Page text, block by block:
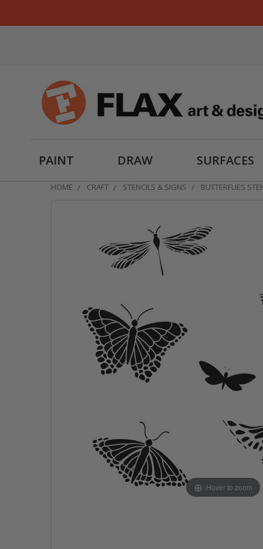
PAINT DRAW SURFACES
HOME CRAFT STENCILS & SIGNS BUTTERFLIES
Hover to zoom